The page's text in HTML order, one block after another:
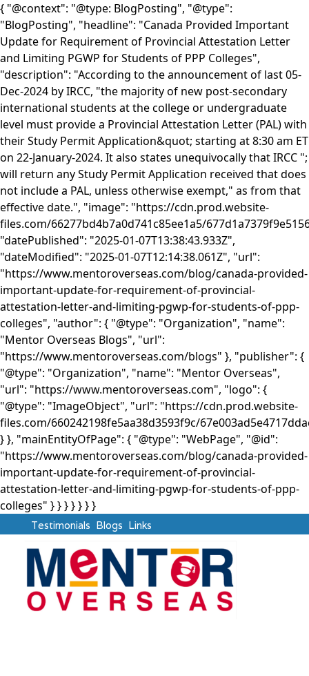
{ "@context": "@type: BlogPosting", "@type":
"BlogPosting", "headline": "Canada Provided Important
Update for Requirement of Provincial Attestation Letter
and Limiting PGWP for Students of PPP Colleges",
"description": "According to the announcement of last 05-
Dec-2024 by IRCC, "the majority of new post-secondary
international students at the college or undergraduate
level must provide a Provincial Attestation Letter (PAL) with
their Study Permit Application&quot; starting at 8:30 am ET
on 22-January-2024. It also states unequivocally that IRCC ";
will return any Study Permit Application received that does
not include a PAL, unless otherwise exempt," as from that
effective date.", "image": "https://cdn.prod.website-
files.com/66277bd4b7a0d741c85ee1a5/
"datePublished": "2025-01-07T13:38:43.933Z",
"dateModified": "2025-01-07T12:14:38.061Z", "url":
"https://www.mentoroverseas.com/blog/canada-provided-
important-update-for-requirement-of-provincial-
attestation-letter-and-limiting-pgwp-for-students-of-ppp-
colleges", "author": { "@type": "Organization", "name":
"Mentor Overseas Blogs", "url":
"https://www.mentoroverseas.com/blogs" }, "publisher": {
"@type": "Organization", "name": "Mentor Overseas",
"url": "https://www.mentoroverseas.com", "logo": {
"@type": "ImageObject", "url": "https://cdn.prod.website-
files.com/660242198fe5aa38d3593f9c/
} }, "mainEntityOfPage": { "@type": "WebPage", "@id":
"https://www.mentoroverseas.com/blog/canada-provided-
important-update-for-requirement-of-provincial-
attestation-letter-and-limiting-pgwp-for-students-of-ppp-
colleges" } }} } } } }
Testimonials Blogs Links